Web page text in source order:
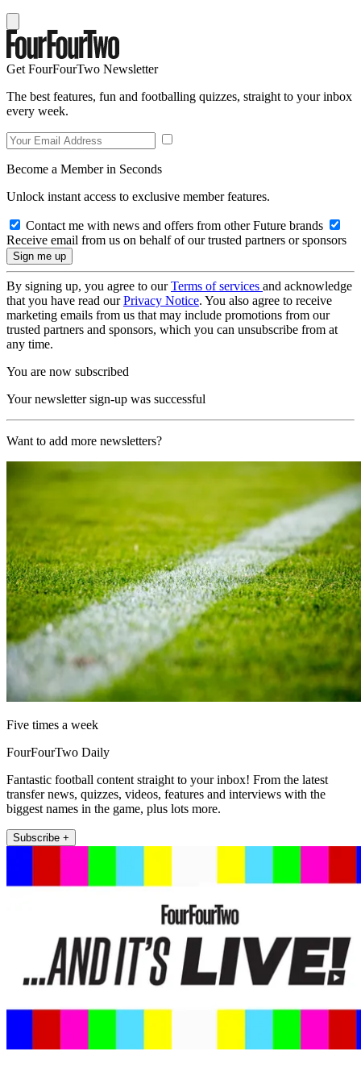
Get FourFourTwo Newsletter
The best features, fun and footballing quizzes, straight to your inbox
every week.
Become a Member in Seconds
Unlock instant access to exclusive member features.
Contact me with news and offers from other Future brands
Receive email from us on behalf of our trusted partners or sponsors
By signing up, you agree to ourTerms of services and acknowledge
that you have read ourPrivacy Notice. You also agree to receive
marketing emails from us that may include promotions from our
trusted partners and sponsors, which you can unsubscribe from at
any time.
You are now subscribed
Your newsletter sign-up was successful
Want to add more newsletters?
Five times a week
FourFourTwo Daily
Fantastic football content straight to your inbox! From the latest
transfer news, quizzes, videos, features and interviews with the
biggest names in the game, plus lots more.
Subscribe +